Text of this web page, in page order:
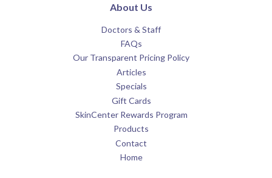
About Us
Doctors & Staff
FAQs
Our Transparent Pricing Policy
Articles
Specials
Gift Cards
SkinCenter Rewards Program
Products
Contact
Home